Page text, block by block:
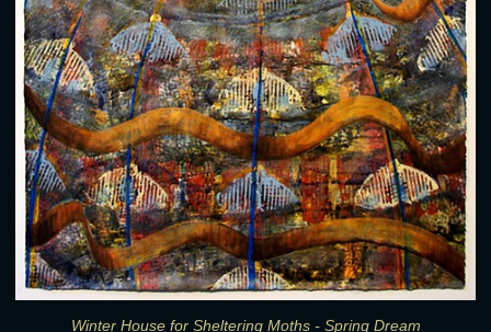
Winter House for Sheltering Moths - Spring Dream